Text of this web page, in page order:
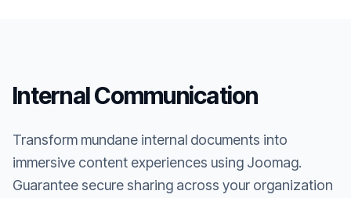
Internal Communication
Transform mundane internal documents into
immersive content experiences using Joomag.
Guarantee secure sharing across your organization